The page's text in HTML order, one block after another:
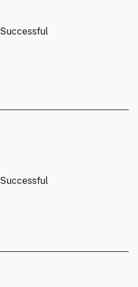
Successful
Successful